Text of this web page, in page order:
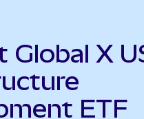
Global X
ETF